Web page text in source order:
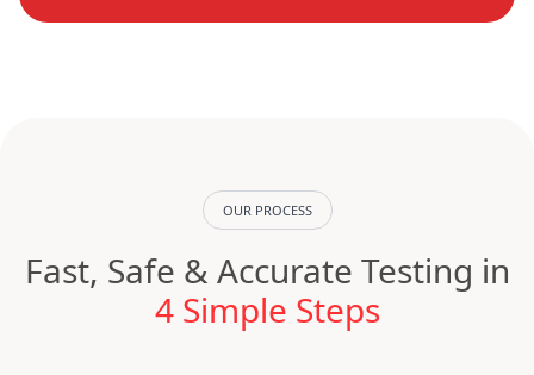
OUR PROCESS
Fast, Safe & Accurate Testing in
4 Simple Steps